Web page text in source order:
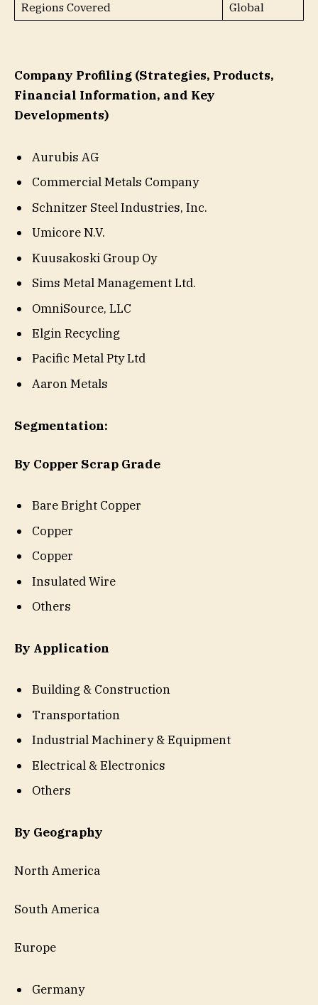
Regions Covered Global
Company Profiling (Strategies, Products,
Financial Information, and Key
Developments)
Aurubis AG
Commercial Metals Company
Schnitzer Steel Industries, Inc.
Umicore N.V.
Kuusakoski Group Oy
Sims Metal Management Ltd.
OmniSource, LLC
Elgin Recycling
Pacific Metal Pty Ltd
Aaron Metals
Segmentation:
By Copper Scrap Grade
Bare Bright Copper
Copper
Copper
Insulated Wire
Others
By Application
Building & Construction
Transportation
Industrial Machinery & Equipment
Electrical & Electronics
Others
By Geography
North America
South America
Europe
Germany